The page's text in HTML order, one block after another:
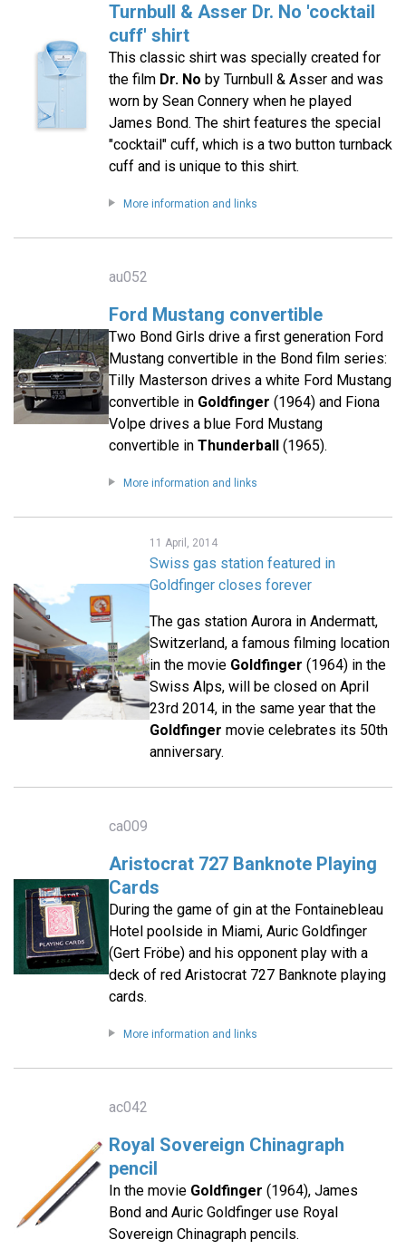
Turnbull & Asser Dr. No 'cocktail
cuff' shirt
This classic shirt was specially created for
the film Dr. No by Turnbull & Asser and was
worn by Sean Connery when he played
James Bond. The shirt features the special
"cocktail" cuff, which is a two button turnback
cuff and is unique to this shirt.
More information and links
au052
Ford Mustang convertible
Two Bond Girls drive a first generation Ford
Mustang convertible in the Bond film series:
Tilly Masterson drives a white Ford Mustang
convertible in Goldfinger (1964) and Fiona
Volpe drives a blue Ford Mustang
convertible in Thunderball(1965).
More information and links
11 April, 2014
Swiss gas station featured in
Goldfinger closes forever
The gas station Aurora in Andermatt,
Switzerland, a famous filming location
in the movie Goldfinger (1964) in the
Swiss Alps, will be closed on April
23rd 2014, in the same year that the
Goldfinger movie celebrates its 50th
anniversary.
ca009
Aristocrat 727 Banknote Playing
Cards
During the game of gin at the Fontainebleau
Hotel poolside in Miami, Auric Goldfinger
(Gert Fröbe) and his opponent play with a
deck of red Aristocrat 727 Banknote playing
cards.
More information and links
ac042
Royal Sovereign Chinagraph
pencil
In the movie Goldfinger (1964), James
Bond and Auric Goldfinger use Royal
Sovereign Chinagraph pencils.